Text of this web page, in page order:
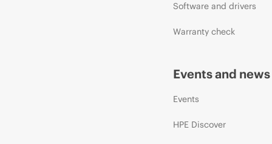
Software and drivers
Warranty check
Events and news
Events
HPE Discover